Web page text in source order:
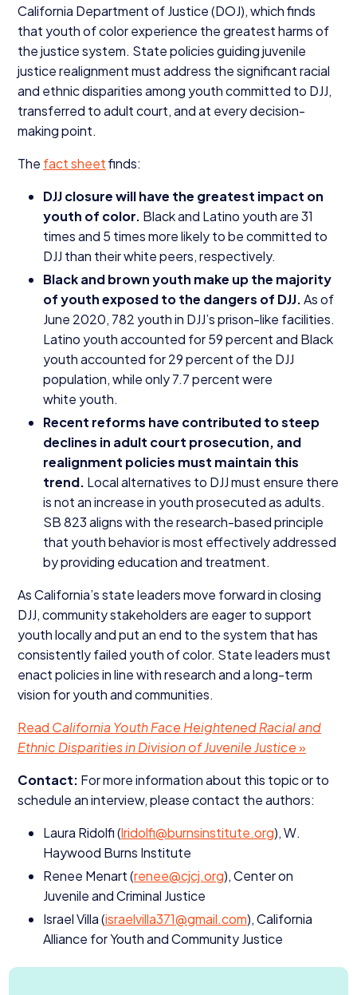
California Department of Justice (DOJ), which finds
that youth of color experience the greatest harms of
the justice system. State policies guiding juvenile
justice realignment must address the significant racial
and ethnic disparities among youth committed to DJJ,
transferred to adult court, and at every decision-
making point.
The fact sheetfinds:
DJJclosure will have the greatest impact on
youth of color. Black and Latino youth are31
times and 5 times more likely to be committed to
DJJ than their white peers, respectively.
Black and brown youth make up the majority
of youth exposed to the dangers of DJJ.As of
June 2020, 782 youth in DJJ’s prison-like facilities.
Latino youth accounted for59percent and Black
youth accounted for29percent of the DJJ
population, while only7.7percent were
white youth.
Recent reforms have contributed to steep
declines in adult court prosecution, and
realignment policies must maintain this
trend. Local alternatives to DJJmust ensure there
is not an increase in youth prosecuted as adults.
SB823aligns with the research-based principle
that youth behavior is most effectively addressed
by providing education and treatment.
As California’s state leaders move forward in closing
DJJ, community stakeholders are eager to support
youth locally and put an end to the system that has
consistently failed youth of color. State leaders must
enact policies in line with research and a long-term
vision for youth and communities.
Read California Youth Face Heightened Racial and
Ethnic Disparities in Division of Juvenile Justice»
Contact: For more information about this topic or to
schedule an interview, please contact the authors:
Laura Ridolfi (lridolfi@​burnsinstitute.​org), W.
Haywood Burns Institute
Renee Menart (renee@​cjcj.​org), Center on
Juvenile and Criminal Justice
Israel Villa (israelvilla371@​gmail.​com), California
Alliance for Youth and Community Justice